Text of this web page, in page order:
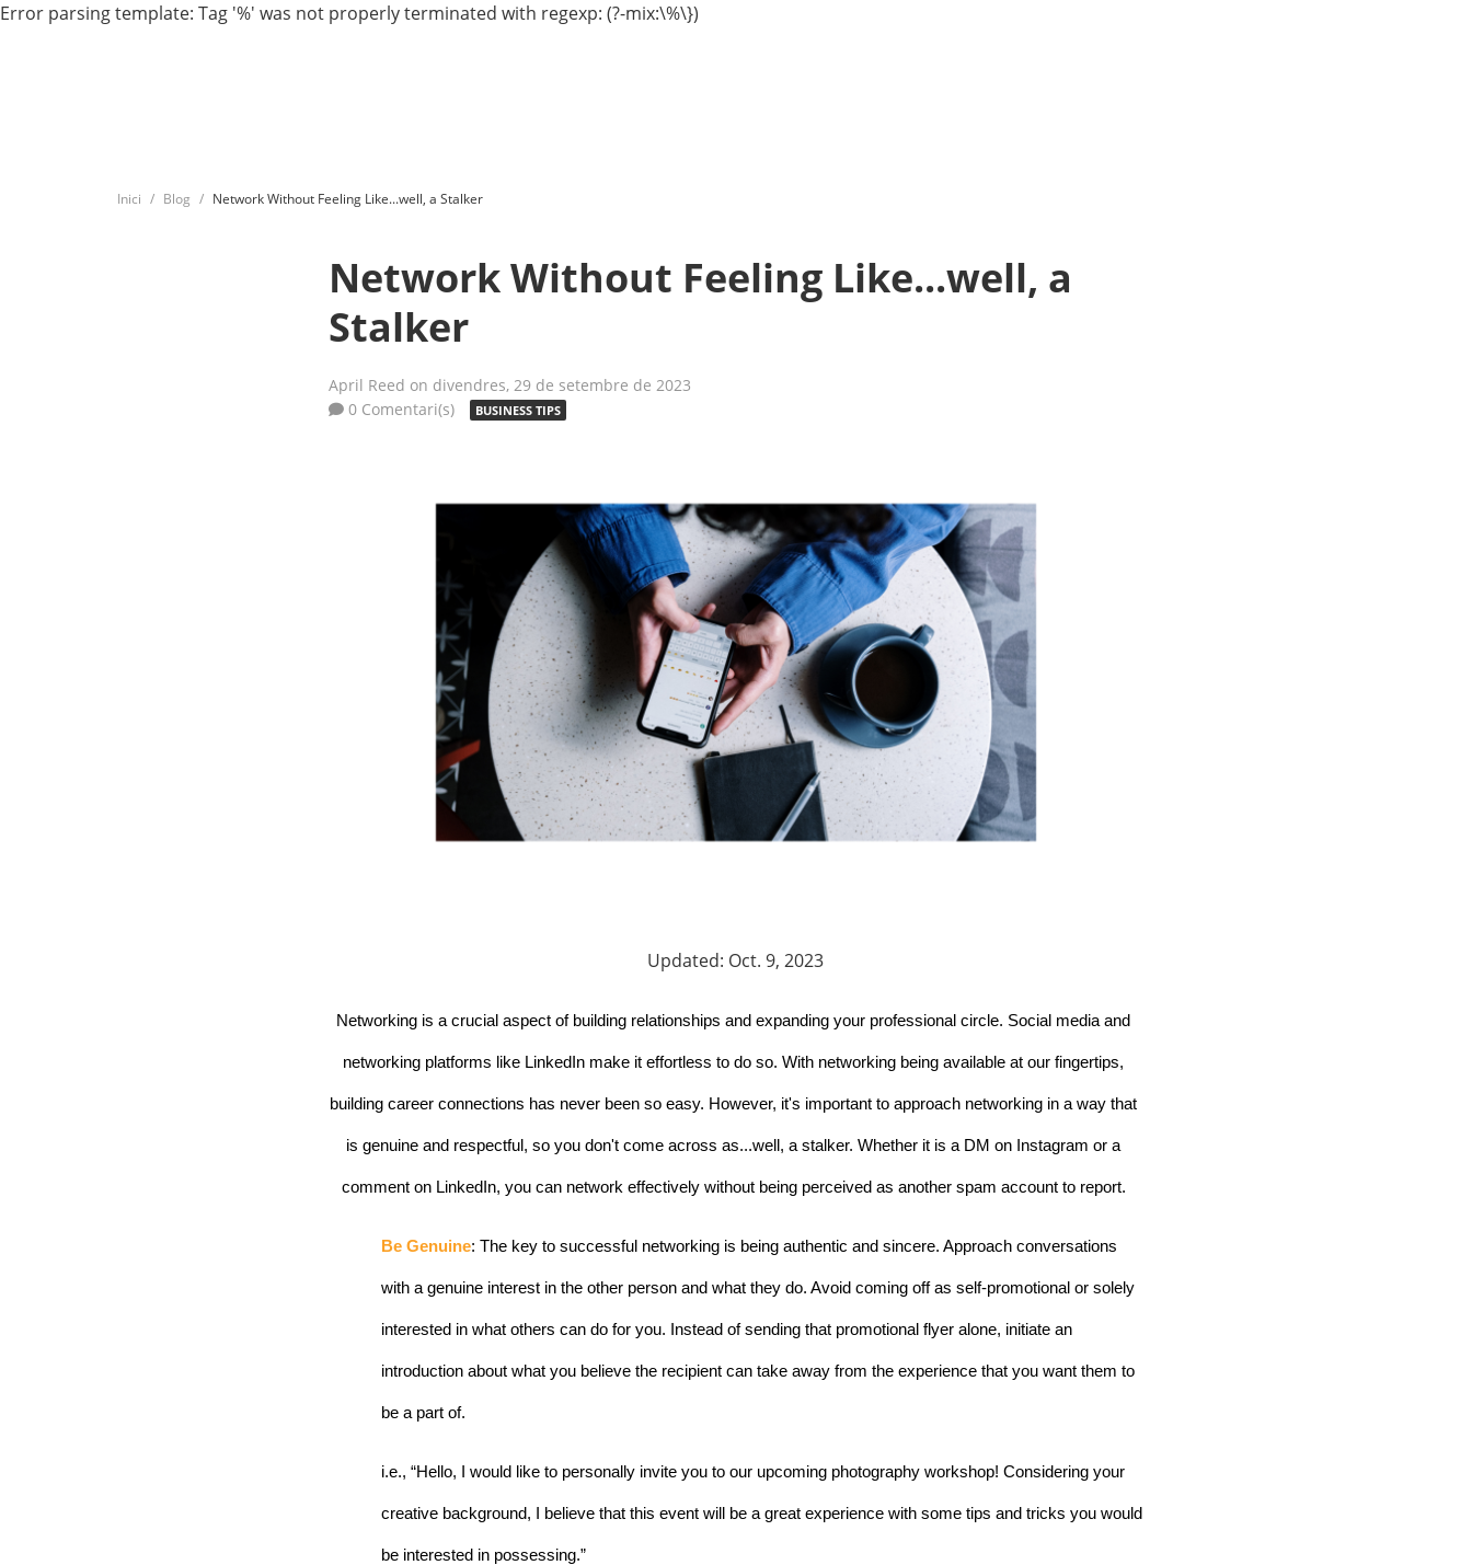
Error parsing template: Tag '%' was not properly terminated with regexp: (?-mix:\%\})
Inici Blog Network Without Feeling Like...well, a Stalker
Network Without Feeling Like...well, a
Stalker
April Reed on divendres, 29 de setembre de 2023
0 Comentari(s)
BUSINESS TIPS
Updated: Oct. 9, 2023
Networking is a crucial aspect of building relationships and expanding your professional circle. Social media and
networking platforms like LinkedIn make it effortless to do so. With networking being available at our fingertips,
building career connections has never been so easy. However, it's important to approach networking in a way that
is genuine and respectful, so you don't come across as...well, a stalker. Whether it is a DM on Instagram or a
comment on LinkedIn, you can network effectively without being perceived as another spam account to report.
Be Genuine: The key to successful networking is being authentic and sincere. Approach conversations
with a genuine interest in the other person and what they do. Avoid coming off as self-promotional or solely
interested in what others can do for you. Instead of sending that promotional flyer alone, initiate an
introduction about what you believe the recipient can take away from the experience that you want them to
be a part of.
i.e., “Hello, I would like to personally invite you to our upcoming photography workshop! Considering your
creative background, I believe that this event will be a great experience with some tips and tricks you would
be interested in possessing.”